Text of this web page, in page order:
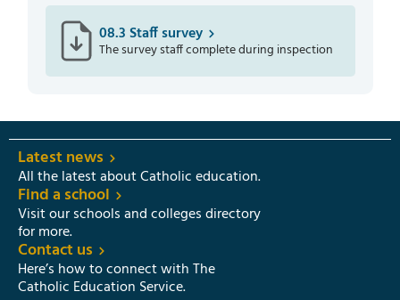
08.3 Staff survey
The survey staff complete during inspection
Latest news
All the latest about Catholic education.
Find a school
Visit our schools and colleges directory
for more.
Contact us
Here’s how to connect with The
Catholic Education Service.